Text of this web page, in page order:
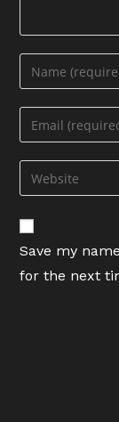
Enter
your
name
comment
Enter
your
email
address
comment
Enter
your
website
URL
(optional)
Save my
for the next